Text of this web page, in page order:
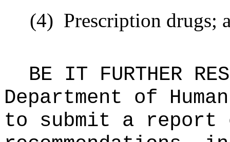
(4) Prescription drugs;
BE IT FURTHER
Department of
to submit a